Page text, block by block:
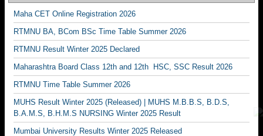
Maha CET Online Registration 2026
RTMNU BA, BCom BSc Time Table Summer 2026
RTMNU Result Winter 2025 Declared
Maharashtra Board Class 12th and 12th HSC, SSC Result 2026
RTMNU Time Table Summer 2026
MUHS Result Winter 2025 (Released) | MUHS M.B.B.S, B.D.S,
B.A.M.S, B.H.M.S NURSING Winter 2025 Result
Mumbai University Results Winter 2025 Released